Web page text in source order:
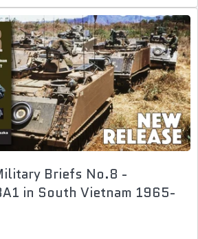
Briefs No.8 -
in South Vietnam 1965-